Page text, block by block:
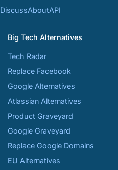
DiscussAboutAPI
Big Tech Alternatives
Tech Radar
Replace Facebook
Google Alternatives
Atlassian Alternatives
Product Graveyard
Google Graveyard
Replace Google Domains
EU Alternatives